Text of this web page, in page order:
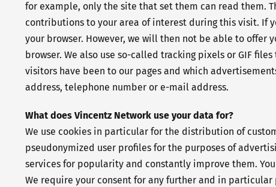
for example, only the site that set them can read them.
contributions to your area of interest during this visit. If
your browser. However, we will then not be able to offer
browser. We also use so-called tracking pixels or GIF
visitors have been to our pages and which
address, telephone number or e-mail address.
What does Vincentz Network use your data for?
We use cookies in particular for the distribution of
pseudonymized user profiles for the purposes of
services for popularity and constantly improve them.
We require your consent for any further and in